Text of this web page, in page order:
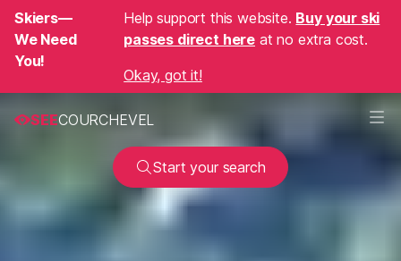
Skiers—
We Need
You!
Help support this website. Buy your ski
passes direct here at no extra cost.
Okay, got it!
SEECOURCHEVEL
Start your search